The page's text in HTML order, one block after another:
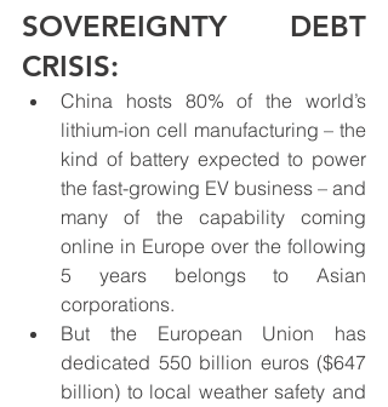
SOVEREIGNTY DEBT
CRISIS:
China hosts 80% of the world’s
lithium-ion cell manufacturing – the
kind of battery expected to power
the fast-growing EV business – and
many of the capability coming
online in Europe over the following
5 years belongs to Asian
corporations.
But the European Union has
dedicated 550 billion euros ($647
billion) to local weather safety and